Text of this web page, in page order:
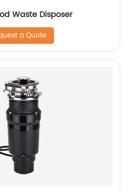
Waste Disposer
a Quote